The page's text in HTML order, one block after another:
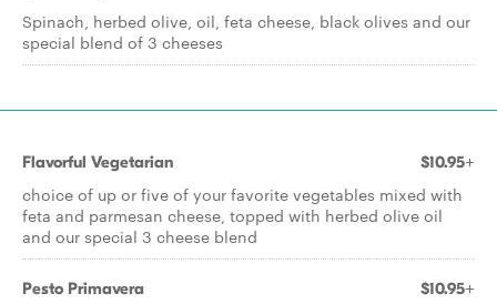
Spinach, herbed olive, oil, feta cheese, black olives and our
special blend of 3 cheeses
Flavorful Vegetarian $10.95+
choice of up or five of your favorite vegetables mixed with
feta and parmesan cheese, topped with herbed olive oil
and our special 3 cheese blend
Pesto Primavera $10.95+